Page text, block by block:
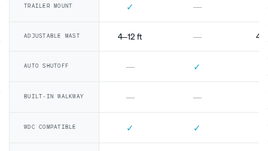
TRAILER MOUNT ✓ —
ADJUSTABLE MAST 4–12 ft —
AUTO SHUTOFF — ✓
BUILT-IN WALKWAY — —
WDC COMPATIBLE ✓ ✓